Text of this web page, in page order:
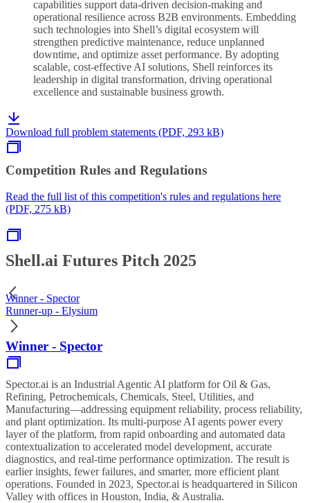
capabilities support data-driven decision-making and
operational resilience across B2B environments. Embedding
such technologies into Shell’s digital ecosystem will
strengthen predictive maintenance, reduce unplanned
downtime, and optimize asset performance. By adopting
scalable, cost-effective AI solutions, Shell reinforces its
leadership in digital transformation, driving operational
excellence and sustainable business growth.
Download full problem statements (PDF, 293 kB)
Competition Rules and Regulations
Read the full list of this competition's rules and regulations here
(PDF, 275 kB)
Shell.ai Futures Pitch 2025
Winner - Spector
Runner-up - Elysium
Winner - Spector
Spector.ai is an Industrial Agentic AI platform for Oil & Gas,
Refining, Petrochemicals, Chemicals, Steel, Utilities, and
Manufacturing—addressing equipment reliability, process reliability,
and plant optimization. Its multi-purpose AI agents power every
layer of the platform, from rapid onboarding and automated data
contextualization to accelerated model development, accurate
diagnostics, and real-time performance optimization. The result is
earlier insights, fewer failures, and smarter, more efficient plant
operations. Founded in 2023, Spector.ai is headquartered in Silicon
Valley with offices in Houston, India, & Australia.